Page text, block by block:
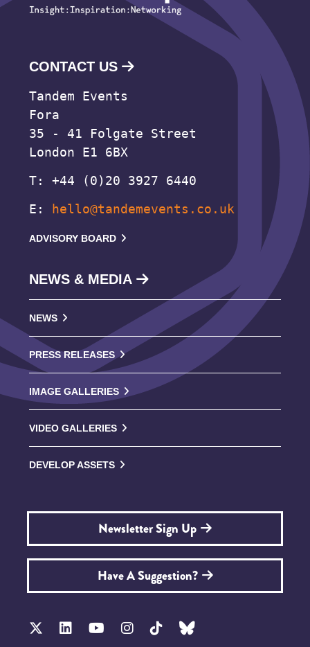
CONTACT US
Tandem Events
Fora
35 - 41 Folgate Street
London E1 6BX
T: +44 (0)20 3927 6440
E:
hello@tandemevents.co.uk
ADVISORY BOARD
NEWS & MEDIA
NEWS
PRESS RELEASES
IMAGE GALLERIES
VIDEO GALLERIES
DEVELOP ASSETS
Newsletter Sign Up
Have A Suggestion?